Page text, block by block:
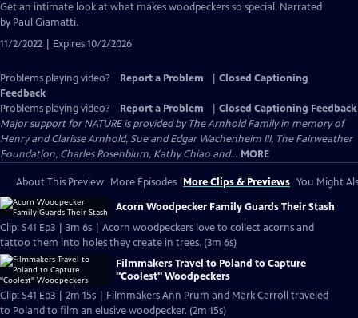
Get an intimate look at what makes woodpeckers so special. Narrated
by Paul Giamatti.
11/2/2022 | Expires 10/2/2026
Problems playing video? Report a Problem
Closed Captioning
Feedback
Problems playing video?
Report a Problem
Closed Captioning Feedback
Major support for NATURE is provided by The Arnhold Family in memory of
Henry and Clarisse Arnhold, Sue and Edgar Wachenheim III, The Fairweather
Foundation, Charles Rosenblum, Kathy Chiao and... MORE
About This Preview More Episodes More Clips & Previews You Might
Acorn Woodpecker Family Guards Their Stash
Clip: S41 Ep3 | 3m 6s | Acorn woodpeckers love to collect acorns and
tattoo them into holes they create in trees. (3m 6s)
Filmmakers Travel to Poland to Capture
"Coolest" Woodpeckers
Clip: S41 Ep3 | 2m 15s | Filmmakers Ann Prum and Mark Carroll traveled
to Poland to film an elusive woodpecker. (2m 15s)